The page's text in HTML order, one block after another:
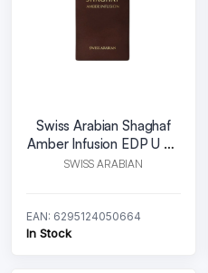
Swiss Arabian Shaghaf
Amber Infusion EDP U 25
ml
SWISS ARABIAN
EAN: 6295124050664
In Stock